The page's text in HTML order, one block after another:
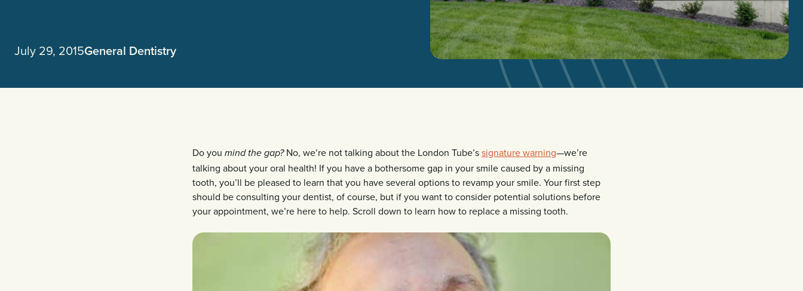
July 29, 2015General Dentistry
Do you mind the gap?No, we’re not talking about the London Tube’ssignature warning—we’re
talking about your oral health! If you have a bothersome gap in your smile caused by a missing
tooth, you’ll be pleased to learn that you have several options to revamp your smile. Your first step
should be consulting your dentist, of course, but if you want to consider potential solutions before
your appointment, we’re here to help. Scroll down to learn how to replace a missing tooth.